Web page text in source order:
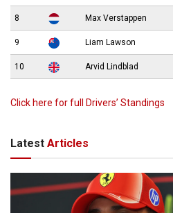
8 Max Verstappen
9 Liam Lawson
10 Arvid Lindblad
Click here for full Drivers’ Standings
Latest Articles